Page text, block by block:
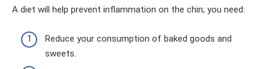
A diet will help prevent inflammation on the chin; you need:
Reduce your consumption of baked goods and
sweets.